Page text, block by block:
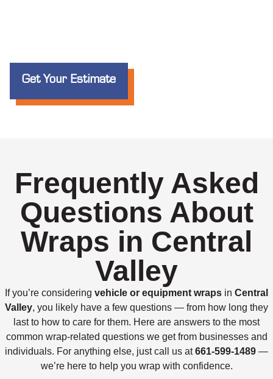
Get Your Estimate
Frequently Asked
Questions About
Wraps in Central
Valley
If you’re considering vehicle or equipment wraps in Central
Valley, you likely have a few questions — from how long they
last to how to care for them. Here are answers to the most
common wrap-related questions we get from businesses and
individuals. For anything else, just call us at661-599-1489 —
we’re here to help you wrap with confidence.